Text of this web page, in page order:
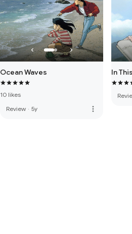
Ocean Waves
10 likes
Review · 5y more_vert
In